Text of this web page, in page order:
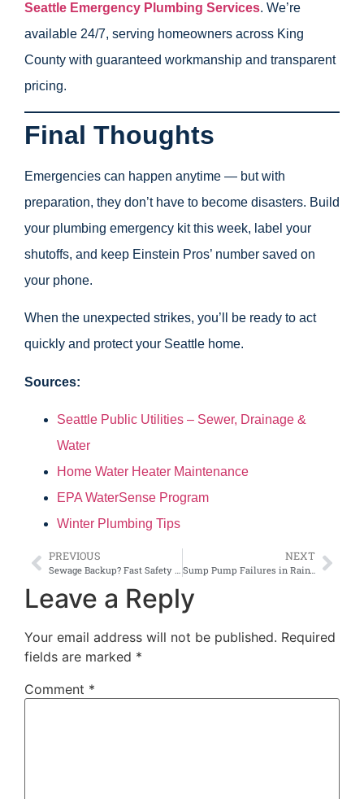
Seattle Emergency Plumbing Services. We’re
available 24/7, serving homeowners across King
County with guaranteed workmanship and transparent
pricing.
Final Thoughts
Emergencies can happen anytime — but with
preparation, they don’t have to become disasters. Build
your plumbing emergency kit this week, label your
shutoffs, and keep Einstein Pros’ number saved on
your phone.
When the unexpected strikes, you’ll be ready to act
quickly and protect your Seattle home.
Sources:
Seattle Public Utilities – Sewer, Drainage &
Water
Home Water Heater Maintenance
EPA WaterSense Program
Winter Plumbing Tips
PREVIOUS
Sewage Backup? Fast Safety Steps for Seattle Homeowners
NEXT
Sump Pump Failures in Rainy Seattle — Emergency Fixes & Long-Term Solutions
Leave a Reply
Your email address will not be published. Required
fields are marked *
Comment *